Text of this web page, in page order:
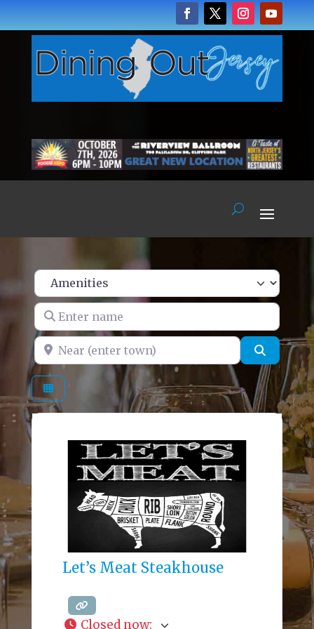
Enter name
Near (enter town) Search
Let’s Meat Steakhouse
Closed now: